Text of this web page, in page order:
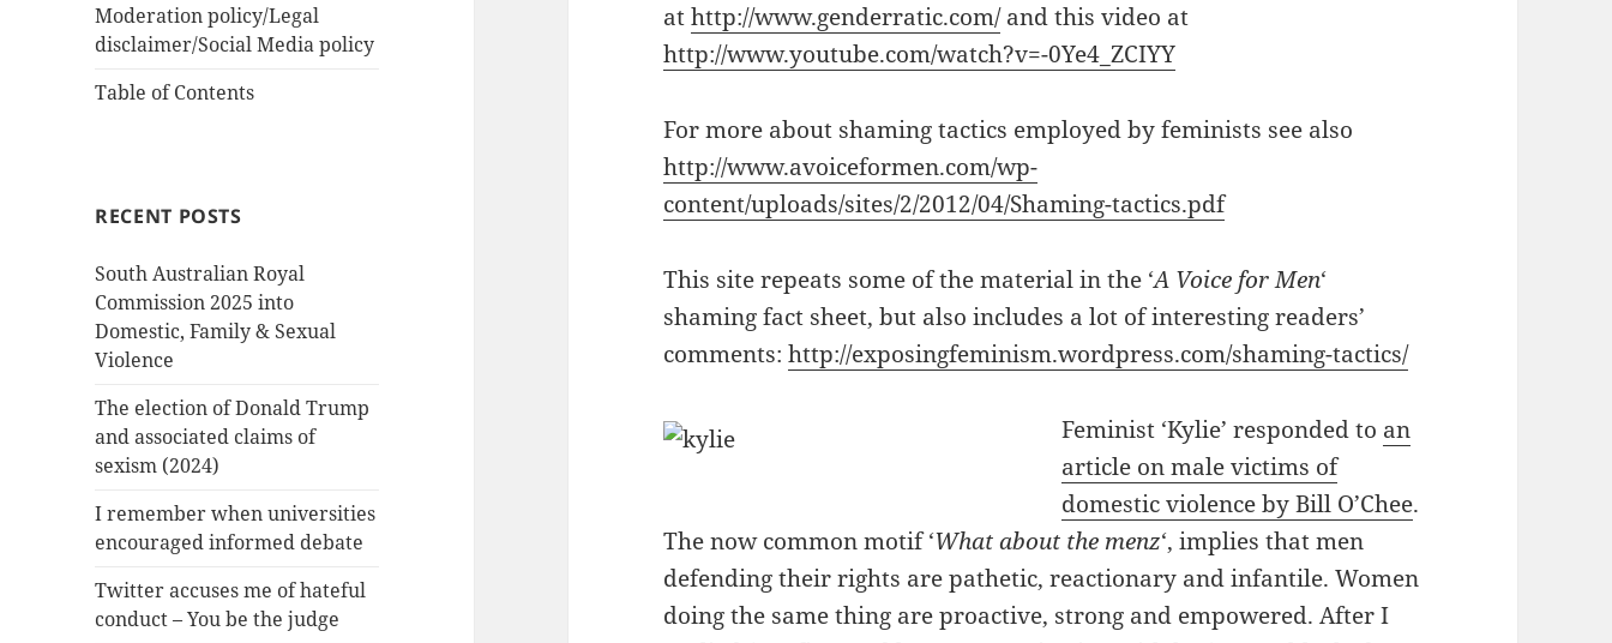
Moderation policy/Legal
disclaimer/Social Media policy
Table of Contents
RECENT POSTS
South Australian Royal
Commission 2025 into
Domestic, Family & Sexual
Violence
The election of Donald Trump
and associated claims of
sexism (2024)
I remember when universities
encouraged informed debate
Twitter accuses me of hateful
conduct – You be the judge
athttp://www.genderratic.com/and this video at
http://www.youtube.com/watch?v=-0Ye4_ZCIYY
For more about shaming tactics employed by feminists see also
http://www.avoiceformen.com/wp-
content/uploads/sites/2/2012/04/Shaming-tactics.pdf
This site repeats some of the material in the ‘A Voice for Men‘
shaming fact sheet, but also includes a lot of interesting readers’
comments:http://exposingfeminism.wordpress.com/shaming-tactics/
Feminist ‘Kylie’ responded to an
article on male victims of
domestic violence by Bill O’Chee.
The now common motif ‘What about the menz‘, implies that men
defending their rights are pathetic, reactionary and infantile. Women
doing the same thing are proactive, strong and empowered. After I